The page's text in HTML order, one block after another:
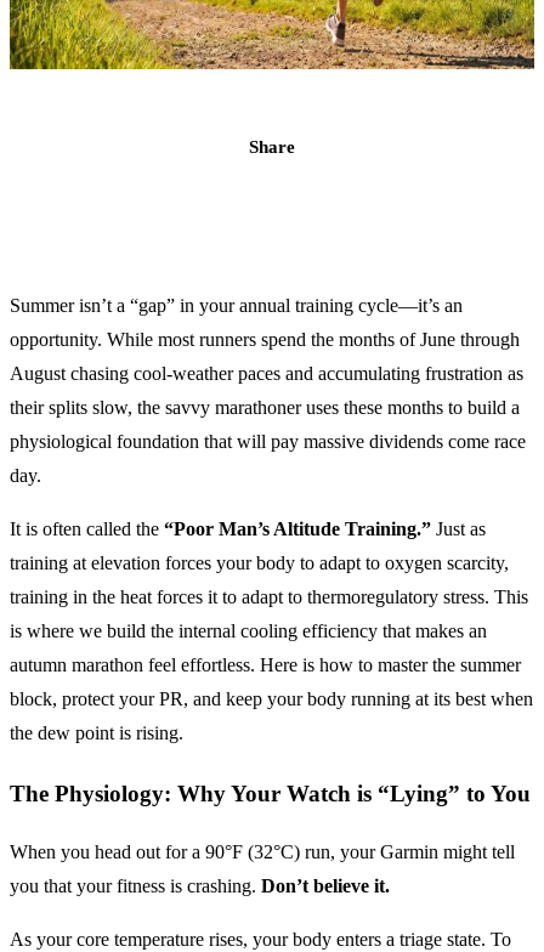
Share
Summer isn’t a “gap” in your annual training cycle—it’s an
opportunity. While most runners spend the months of June through
August chasing cool-weather paces and accumulating frustration as
their splits slow, the savvy marathoner uses these months to build a
physiological foundation that will pay massive dividends come race
day.
It is often called the “Poor Man’s Altitude Training.” Just as
training at elevation forces your body to adapt to oxygen scarcity,
training in the heat forces it to adapt to thermoregulatory stress. This
is where we build the internal cooling efficiency that makes an
autumn marathon feel effortless. Here is how to master the summer
block, protect your PR, and keep your body running at its best when
the dew point is rising.
The Physiology: Why Your Watch is “Lying” to You
When you head out for a 90°F (32°C) run, your Garmin might tell
you that your fitness is crashing. Don’t believe it.
As your core temperature rises, your body enters a triage state. To